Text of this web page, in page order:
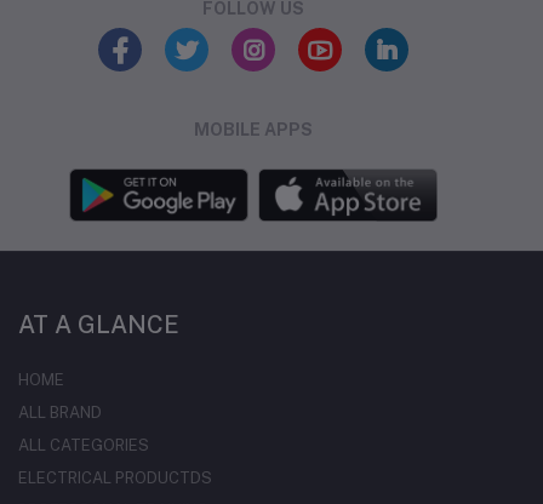
FOLLOW US
MOBILE APPS
AT A GLANCE
HOME
ALL BRAND
ALL CATEGORIES
ELECTRICAL PRODUCTDS